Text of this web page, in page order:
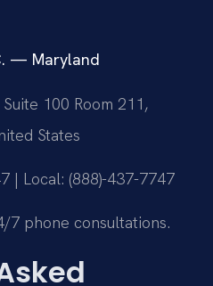
— Maryland
100 Room 211,
States
| Local: (888)-437-7747
7 phone consultations.